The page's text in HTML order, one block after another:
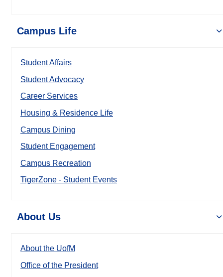
Campus Life
Student Affairs
Student Advocacy
Career Services
Housing & Residence Life
Campus Dining
Student Engagement
Campus Recreation
TigerZone - Student Events
About Us
About the UofM
Office of the President